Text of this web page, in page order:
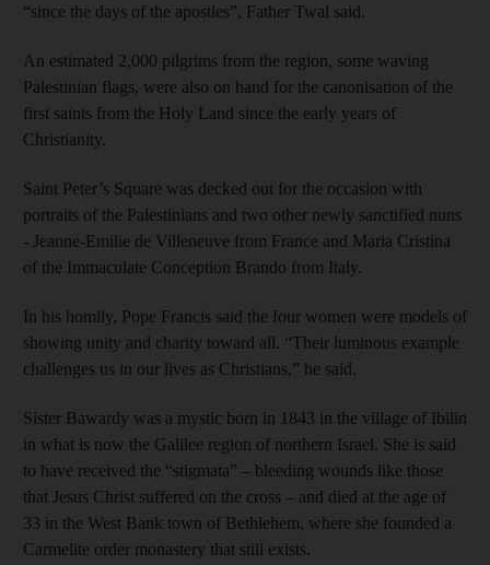
“since the days of the apostles”, Father Twal said.
An estimated 2,000 pilgrims from the region, some waving
Palestinian flags, were also on hand for the canonisation of the
first saints from the Holy Land since the early years of
Christianity.
Saint Peter’s Square was decked out for the occasion with
portraits of the Palestinians and two other newly sanctified nuns
- Jeanne-Emilie de Villeneuve from France and Maria Cristina
of the Immaculate Conception Brando from Italy.
In his homily, Pope Francis said the four women were models of
showing unity and charity toward all. “Their luminous example
challenges us in our lives as Christians,” he said.
Sister Bawardy was a mystic born in 1843 in the village of Ibilin
in what is now the Galilee region of northern Israel. She is said
to have received the “stigmata” – bleeding wounds like those
that Jesus Christ suffered on the cross – and died at the age of
33 in the West Bank town of Bethlehem, where she founded a
Carmelite order monastery that still exists.